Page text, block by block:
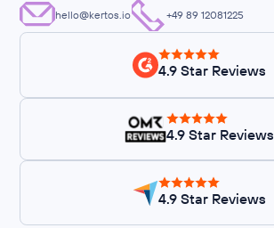
hello@kertos.io +49 89 12081225
4.9 Star Reviews
4.9 Star Reviews
4.9 Star Reviews